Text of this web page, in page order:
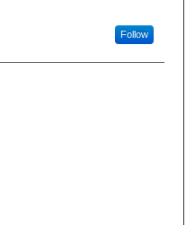
Follow